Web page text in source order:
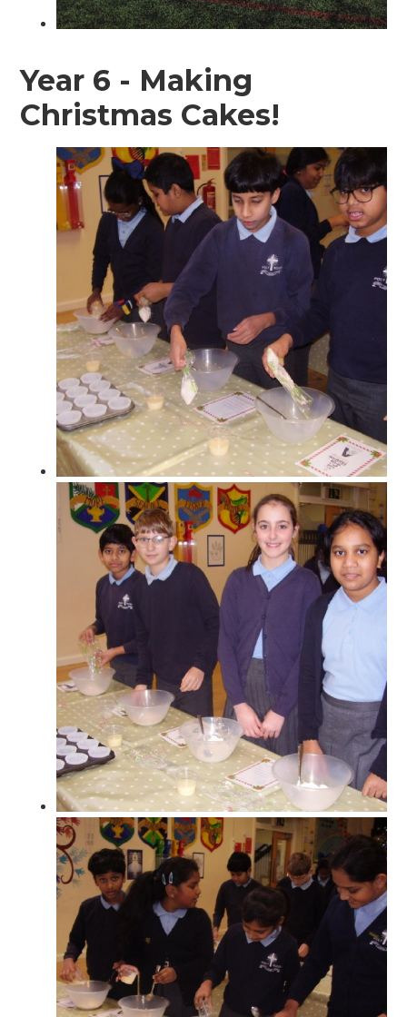
Year 6 - Making
Christmas Cakes!